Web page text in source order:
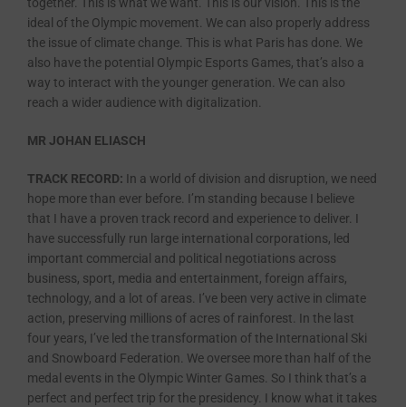
ideal of the Olympic movement. We can also properly address
the issue of climate change. This is what Paris has done. We
also have the potential Olympic Esports Games, that’s also a
way to interact with the younger generation. We can also
reach a wider audience with digitalization.
MR JOHAN ELIASCH
TRACK RECORD: In a world of division and disruption, we need
hope more than ever before. I’m standing because I believe
that I have a proven track record and experience to deliver. I
have successfully run large international corporations, led
important commercial and political negotiations across
business, sport, media and entertainment, foreign affairs,
technology, and a lot of areas. I’ve been very active in climate
action, preserving millions of acres of rainforest. In the last
four years, I’ve led the transformation of the International Ski
and Snowboard Federation. We oversee more than half of the
medal events in the Olympic Winter Games. So I think that’s a
perfect and perfect trip for the presidency. I know what it takes